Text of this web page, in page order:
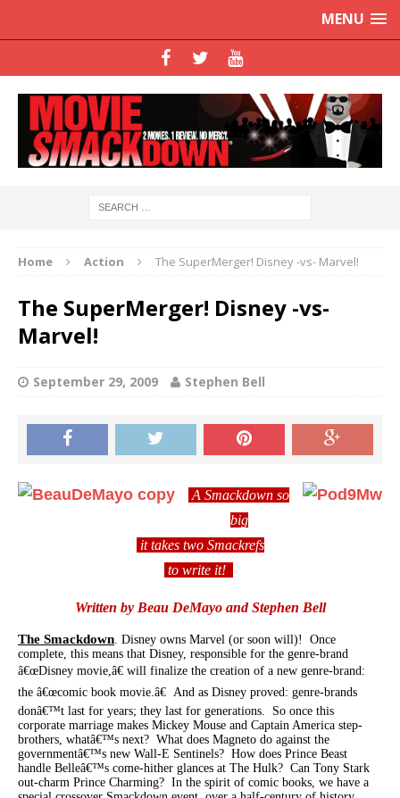
MENU
Home Action The SuperMerger! Disney -vs- Marvel!
The SuperMerger! Disney -vs-
Marvel!
September 29, 2009 Stephen Bell
A Smackdown so
big
it takes two Smackrefs
to write it!
Written by Beau DeMayo and Stephen Bell
The Smackdown. Disney owns Marvel (or soon will)! Once
complete, this means that Disney, responsible for the genre-brand
â€œDisney movie,â€ will finalize the creation of a new genre-brand:
the â€œcomic book movie.â€ And as Disney proved: genre-brands
donâ€™t last for years; they last for generations. So once this
corporate marriage makes Mickey Mouse and Captain America step-
brothers, whatâ€™s next? What does Magneto do against the
governmentâ€™s new Wall-E Sentinels? How does Prince Beast
handle Belleâ€™s come-hither glances at The Hulk? Can Tony Stark
out-charm Prince Charming? In the spirit of comic books, we have a